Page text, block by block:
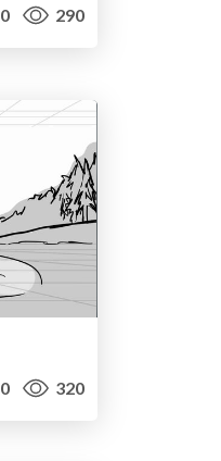
0 290
0 320